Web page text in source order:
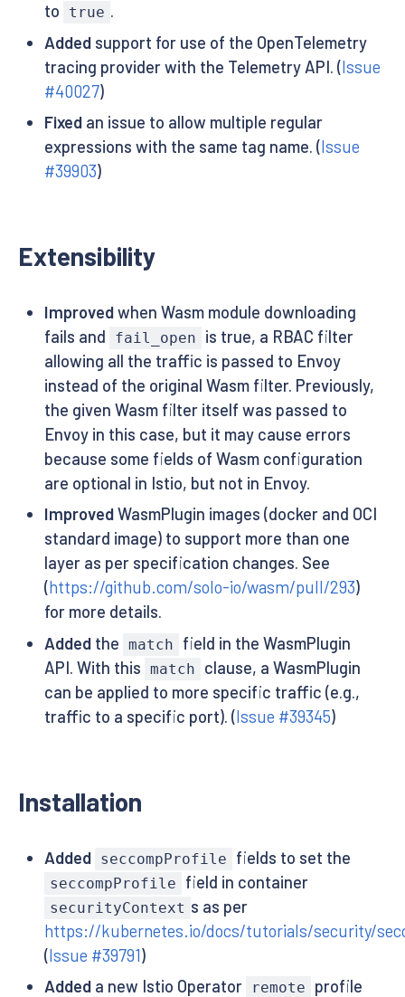
to true .
Addedsupport for use of the OpenTelemetry
tracing provider with the Telemetry API. (Issue
#40027)
Fixedan issue to allow multiple regular
expressions with the same tag name. (Issue
#39903)
Extensibility
Improvedwhen Wasm module downloading
fails and
fail_open
is true, a RBAC filter
allowing all the traffic is passed to Envoy
instead of the original Wasm filter. Previously,
the given Wasm filter itself was passed to
Envoy in this case, but it may cause errors
because some fields of Wasm configuration
are optional in Istio, but not in Envoy.
ImprovedWasmPlugin images (docker and OCI
standard image) to support more than one
layer as per specification changes. See
(https://github.com/solo-io/wasm/pull/293)
for more details.
Addedthe match
field in the WasmPlugin
API. With this match
clause, a WasmPlugin
can be applied to more specific traffic (e.g.,
traffic to a specific port). (Issue #39345)
Installation
Added seccompProfile fields to set the
seccompProfile field in container
securityContext s as per
https://kubernetes.io/docs/tutorials/security/
(Issue #39791)
Addeda new Istio Operator remote
profile